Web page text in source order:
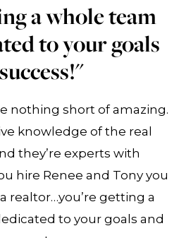
a whole team
to your goals
nothing short of amazing.
knowledge of the real
they’re experts with
hire Renee and Tony you
realtor…you’re getting a
to your goals and